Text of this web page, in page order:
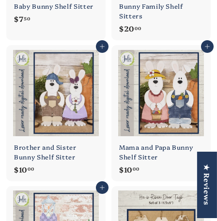
Baby Bunny Shelf Sitter
$750$
5
0
Bunny Family Shelf
Sitters
$2000$
0
.
0
0
Add to cart
Brother and Sister
Bunny Shelf Sitter
$1000$
0
.
0
Add to cart
Mama and Papa Bunny
Shelf Sitter
$1000$
0
.
0
Add to cart Add to cart
★ Reviews